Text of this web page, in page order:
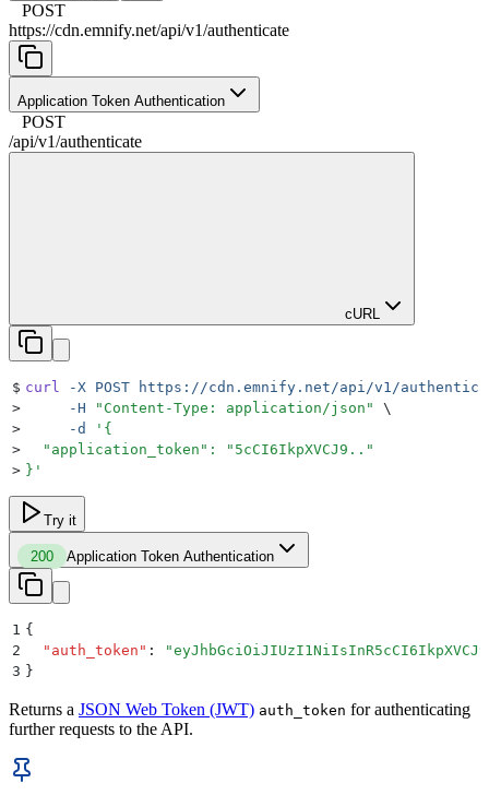
POST
https://cdn.emnify.net/api/v1/authenticate
Application Token Authentication
POST
/api/v1/authenticate
cURL
$ curl -X POST https://cdn.emnify.net/api/v1/
>
     -H
" Content-Type: application/json "
\
>
     -d
' {
>
  "application_token": "5cCI6IkpXVCJ9.."
> } '
Try it
200 Application Token Authentication
1 {
2
  "
auth_token " : "
3 }
Returns a JSON Web Token (JWT) auth_token for authenticating
further requests to the API.